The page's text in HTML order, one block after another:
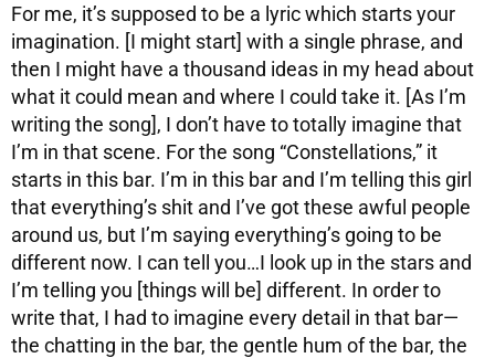
For me, it’s supposed to be a lyric which starts your
imagination. [I might start] with a single phrase, and
then I might have a thousand ideas in my head about
what it could mean and where I could take it. [As I’m
writing the song], I don’t have to totally imagine that
I’m in that scene. For the song “Constellations,” it
starts in this bar. I’m in this bar and I’m telling this girl
that everything’s shit and I’ve got these awful people
around us, but I’m saying everything’s going to be
different now. I can tell you…I look up in the stars and
I’m telling you [things will be] different. In order to
write that, I had to imagine every detail in that bar—
the chatting in the bar, the gentle hum of the bar, the